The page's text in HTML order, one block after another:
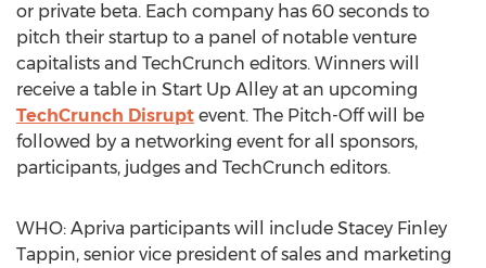
or private beta. Each company has 60 seconds to
pitch their startup to a panel of notable venture
capitalists and TechCrunch editors. Winners will
receive a table in Start Up Alley at an upcoming
TechCrunch Disrupt event. The Pitch-Off will be
followed by a networking event for all sponsors,
participants, judges and TechCrunch editors.
WHO: Apriva participants will include Stacey Finley
Tappin, senior vice president of sales and marketing